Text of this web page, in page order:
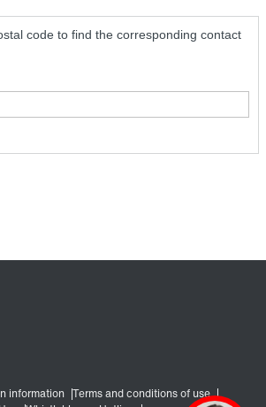
code to find the corresponding contact